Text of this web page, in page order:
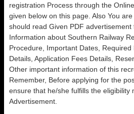
registration Process through the
given below on this page. Also You
should read Given PDF
Information about Southern Railway
Procedure, Important Dates, Required
Details, Application Fees Details,
Other important information of this
Remember, Before applying for the
ensure that he/she fulfills the eligibility
Advertisement.